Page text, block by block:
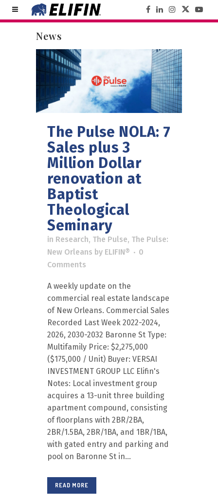
News
The Pulse NOLA: 7
Sales plus 3
Million Dollar
renovation at
Baptist
Theological
Seminary
in Research, The Pulse, The Pulse:
New Orleans by ELIFIN®
0
Comments
A weekly update on the
commercial real estate landscape
of New Orleans. Commercial Sales
Recorded Last Week 2022-2024,
2026, 2030-2032 Baronne St Type:
Multifamily Price: $2,275,000
($175,000 / Unit) Buyer: VERSAI
INVESTMENT GROUP LLC Elifin's
Notes: Local investment group
acquires a 13-unit three building
apartment compound, consisting
of floorplans with 2BR/2BA,
2BR/1.5BA, 2BR/1BA, and 1BR/1BA,
with gated entry and parking and
pool on Baronne St in...
READ MORE